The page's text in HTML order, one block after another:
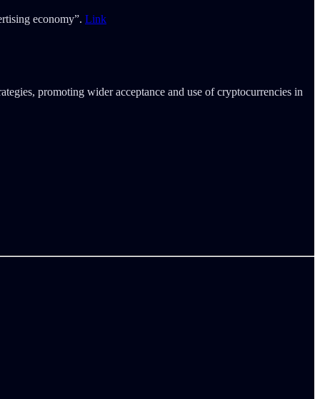
economy”. Link
promoting wider acceptance and use of cryptocurrencies in